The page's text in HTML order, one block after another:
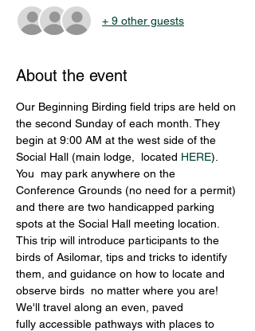
+ 9 other guests
About the event
Our Beginning Birding field trips are held on
the second Sunday of each month. They
begin at 9:00 AM at the west side of the
Social Hall (main lodge,  located HERE).
You  may park anywhere on the
Conference Grounds (no need for a permit)
and there are two handicapped parking
spots at the Social Hall meeting location.
This trip will introduce participants to the
birds of Asilomar, tips and tricks to identify
them, and guidance on how to locate and
observe birds  no matter where you are!
We'll travel along an even, paved
fully accessible pathways with places to